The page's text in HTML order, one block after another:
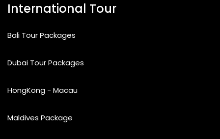
International Tour
Bali Tour Packages
Dubai Tour Packages
HongKong - Macau
Maldives Package